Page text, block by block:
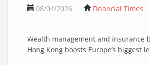
08/04/2026 Financial Times
Wealth management and insurance
Hong Kong boosts Europe’s biggest